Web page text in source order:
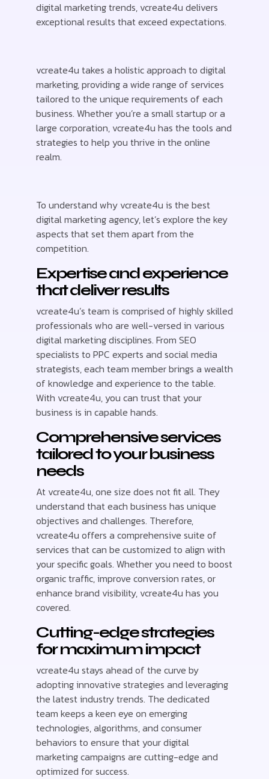
digital marketing trends, vcreate4u delivers
exceptional results that exceed expectations.
vcreate4u takes a holistic approach to digital
marketing, providing a wide range of services
tailored to the unique requirements of each
business. Whether you’re a small startup or a
large corporation, vcreate4u has the tools and
strategies to help you thrive in the online
realm.
To understand why vcreate4u is the best
digital marketing agency, let’s explore the key
aspects that set them apart from the
competition.
Expertise and experience
that deliver results
vcreate4u’s team is comprised of highly skilled
professionals who are well-versed in various
digital marketing disciplines. From SEO
specialists to PPC experts and social media
strategists, each team member brings a wealth
of knowledge and experience to the table.
With vcreate4u, you can trust that your
business is in capable hands.
Comprehensive services
tailored to your business
needs
At vcreate4u, one size does not fit all. They
understand that each business has unique
objectives and challenges. Therefore,
vcreate4u offers a comprehensive suite of
services that can be customized to align with
your specific goals. Whether you need to boost
organic traffic, improve conversion rates, or
enhance brand visibility, vcreate4u has you
covered.
Cutting-edge strategies
for maximum impact
vcreate4u stays ahead of the curve by
adopting innovative strategies and leveraging
the latest industry trends. The dedicated
team keeps a keen eye on emerging
technologies, algorithms, and consumer
behaviors to ensure that your digital
marketing campaigns are cutting-edge and
optimized for success.